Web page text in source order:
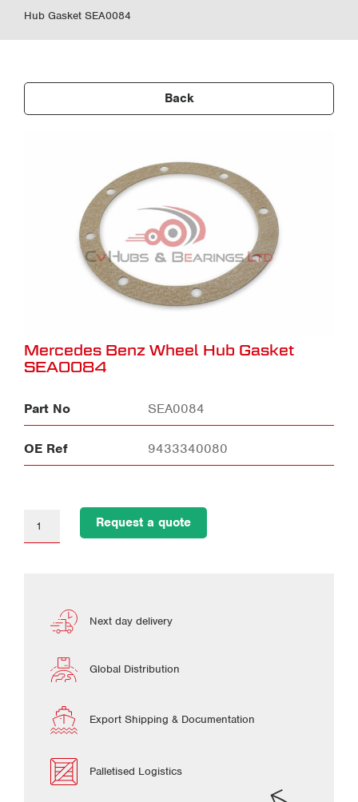
Hub Gasket SEA0084
Back
Mercedes Benz Wheel Hub Gasket
SEA0084
Part No SEA0084
OE Ref 9433340080
Request a quote
Next day delivery
Global Distribution
Export Shipping & Documentation
Palletised Logistics